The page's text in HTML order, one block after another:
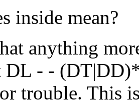
inside mean?
anything
DL - -
trouble. This